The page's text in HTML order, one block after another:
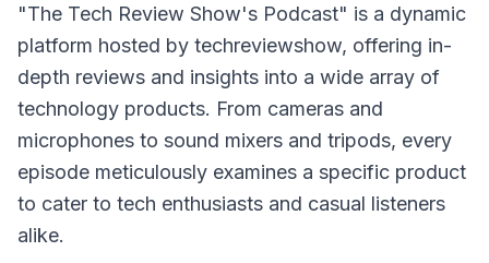
"The Tech Review Show's Podcast" is a dynamic
platform hosted by techreviewshow, offering in-
depth reviews and insights into a wide array of
technology products. From cameras and
microphones to sound mixers and tripods, every
episode meticulously examines a specific product
to cater to tech enthusiasts and casual listeners
alike.